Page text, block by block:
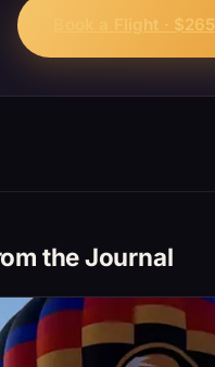
Book a Flight · $265
the Journal